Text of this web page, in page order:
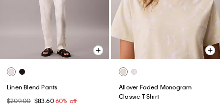
Linen Blend Pants
$209.00 $83.6060% off
Allover Faded Monogram
Classic T-Shirt